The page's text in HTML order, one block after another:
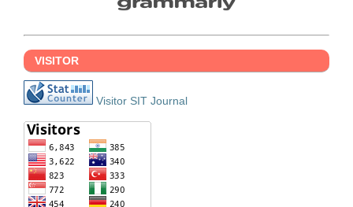
VISITOR
Visitor SIT Journal